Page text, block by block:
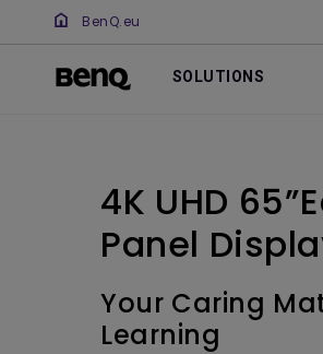
BenQ.eu
SOLUTIONS
4K UHD
Panel
Your Caring
Learning